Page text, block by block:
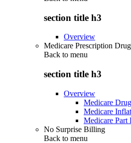
section title h3
Overview
Medicare Prescription
Back to menu
section title h3
Overview
Medicare
Medicare
Medicare Part
No Surprise Billing
Back to menu